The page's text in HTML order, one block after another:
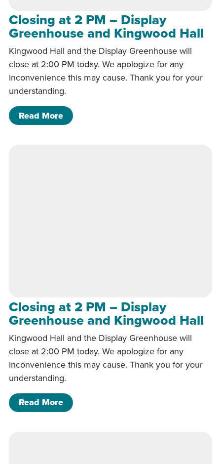
Closing at 2 PM – Display
Greenhouse and Kingwood Hall
Kingwood Hall and the Display Greenhouse will
close at 2:00 PM today. We apologize for any
inconvenience this may cause. Thank you for your
understanding.
Read Moreof Closing at 2 PM – Display
Closing at 2 PM – Display
Greenhouse and Kingwood Hall
Kingwood Hall and the Display Greenhouse will
close at 2:00 PM today. We apologize for any
inconvenience this may cause. Thank you for your
understanding.
Read Moreof Closing at 2 PM – Display